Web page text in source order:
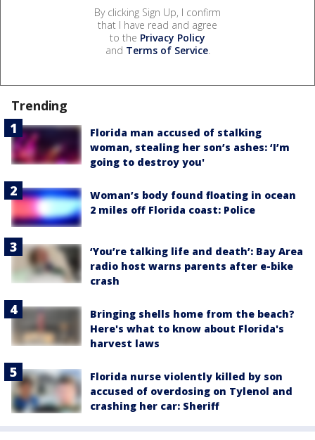
By clicking Sign Up, I confirm
that I have read and agree
to the Privacy Policy
and Terms of Service.
Trending
Florida man accused of stalking
woman, stealing her son’s ashes: ‘I’m
going to destroy you'
Woman’s body found floating in ocean
2 miles off Florida coast: Police
‘You’re talking life and death’: Bay Area
radio host warns parents after e-bike
crash
Bringing shells home from the beach?
Here's what to know about Florida's
harvest laws
Florida nurse violently killed by son
accused of overdosing on Tylenol and
crashing her car: Sheriff